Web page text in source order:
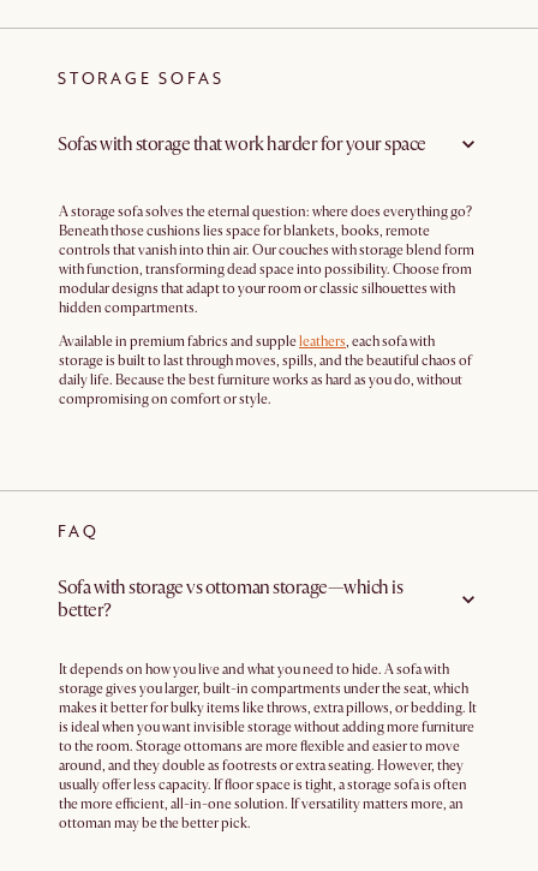
STORAGE SOFAS
Sofas with storage that work harder for your space
A storage sofa solves the eternal question: where does everything go?
Beneath those cushions lies space for blankets, books, remote
controls that vanish into thin air. Our couches with storage blend form
with function, transforming dead space into possibility. Choose from
modular designs that adapt to your room or classic silhouettes with
hidden compartments.
Available in premium fabrics and suppleleathers, each sofa with
storage is built to last through moves, spills, and the beautiful chaos of
daily life. Because the best furniture works as hard as you do, without
compromising on comfort or style.
FAQ
Sofa with storage vs ottoman storage—which is
better?
It depends on how you live and what you need to hide. A sofa with
storage gives you larger, built-in compartments under the seat, which
makes it better for bulky items like throws, extra pillows, or bedding. It
is ideal when you want invisible storage without adding more furniture
to the room. Storage ottomans are more flexible and easier to move
around, and they double as footrests or extra seating. However, they
usually offer less capacity. If floor space is tight, a storage sofa is often
the more efficient, all-in-one solution. If versatility matters more, an
ottoman may be the better pick.